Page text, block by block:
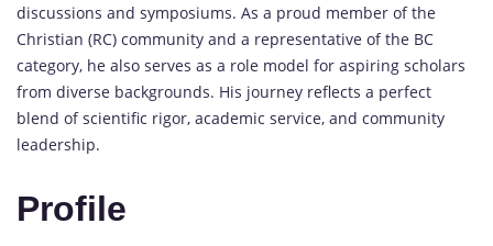
discussions and symposiums. As a proud member of the
Christian (RC) community and a representative of the BC
category, he also serves as a role model for aspiring scholars
from diverse backgrounds. His journey reflects a perfect
blend of scientific rigor, academic service, and community
leadership.
Profile